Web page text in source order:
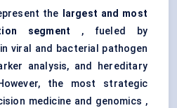
the
largest and most
segment , fueled by
viral and bacterial pathogen
analysis, and hereditary
the most strategic
medicine and genomics ,